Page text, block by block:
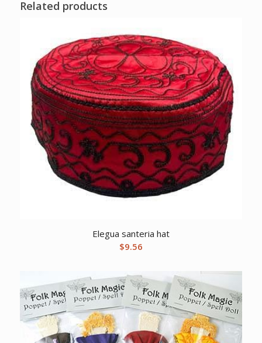
Related products
Elegua santeria hat
$9.56